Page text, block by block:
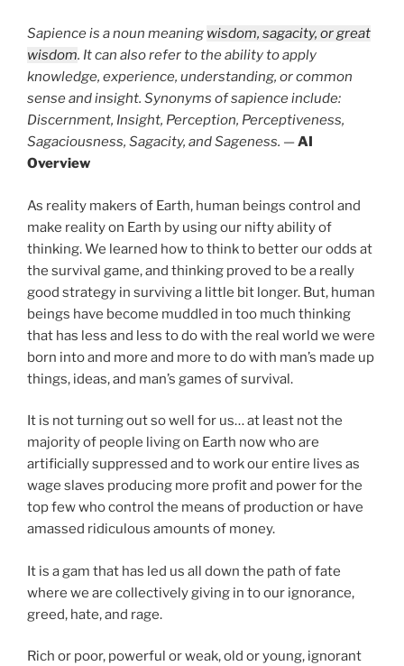
Sapience is a noun meaning wisdom, sagacity, or great
wisdom. It can also refer to the ability to apply
knowledge, experience, understanding, or common
sense and insight. Synonyms of sapience include:
Discernment, Insight, Perception, Perceptiveness,
Sagaciousness, Sagacity, and Sageness. —AI
Overview
As reality makers of Earth, human beings control and
make reality on Earth by using our nifty ability of
thinking. We learned how to think to better our odds at
the survival game, and thinking proved to be a really
good strategy in surviving a little bit longer. But, human
beings have become muddled in too much thinking
that has less and less to do with the real world we were
born into and more and more to do with man’s made up
things, ideas, and man’s games of survival.
It is not turning out so well for us… at least not the
majority of people living on Earth now who are
artificially suppressed and to work our entire lives as
wage slaves producing more profit and power for the
top few who control the means of production or have
amassed ridiculous amounts of money.
It is a gam that has led us all down the path of fate
where we are collectively giving in to our ignorance,
greed, hate, and rage.
Rich or poor, powerful or weak, old or young, ignorant